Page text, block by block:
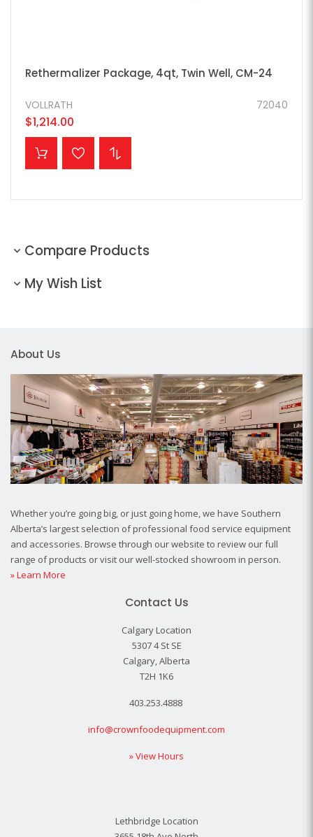
Rethermalizer Package, 4qt, Twin Well, CM-24
72040
VOLLRATH
$1,214.00
ADD TO CART
Compare Products
My Wish List
About Us
Whether you’re going big, or just going home, we have Southern
Alberta’s largest selection of professional food service equipment
and accessories. Browse through our website to review our full
range of products or visit our well-stocked showroom in person.
» Learn More
Contact Us
Calgary Location
5307 4 St SE
Calgary, Alberta
T2H 1K6
403.253.4888
info@crownfoodequipment.com
» View Hours
Lethbridge Location